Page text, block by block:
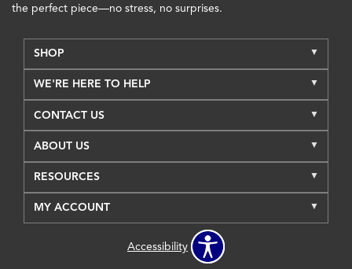
the perfect piece—no stress, no surprises.
SHOP
WE'RE HERE TO HELP
CONTACT US
ABOUT US
RESOURCES
MY ACCOUNT
Accessibility